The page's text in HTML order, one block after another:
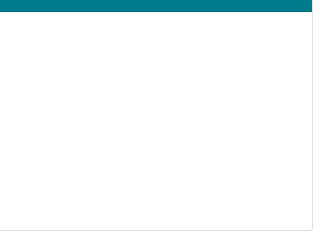
Education and Research